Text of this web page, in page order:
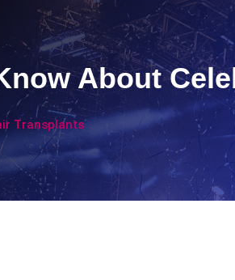
About
Transplants